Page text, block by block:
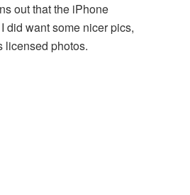
out that the iPhone
did want some nicer pics,
licensed photos.